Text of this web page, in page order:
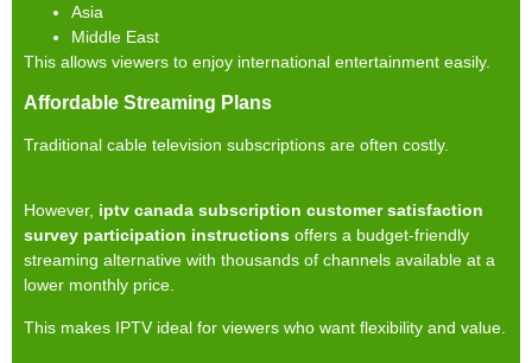
Asia
Middle East
This allows viewers to enjoy international entertainment easily.
Affordable Streaming Plans
Traditional cable television subscriptions are often costly.
However, iptv canada subscription customer satisfaction
survey participation instructions offers a budget-friendly
streaming alternative with thousands of channels available at a
lower monthly price.
This makes IPTV ideal for viewers who want flexibility and value.